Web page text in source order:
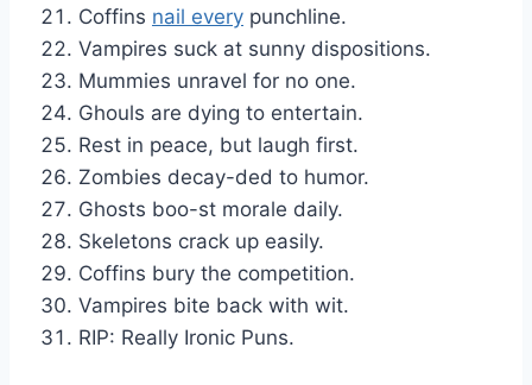
Coffins nail every punchline.
Vampires suck at sunny dispositions.
Mummies unravel for no one.
Ghouls are dying to entertain.
Rest in peace, but laugh first.
Zombies decay-ded to humor.
Ghosts boo-st morale daily.
Skeletons crack up easily.
Coffins bury the competition.
Vampires bite back with wit.
RIP: Really Ironic Puns.